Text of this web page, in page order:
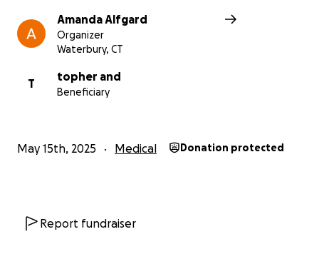
Amanda Alfgard
Organizer
Waterbury, CT
T
topher and
Beneficiary
May 15th, 2025 Medical Donation protected
Report fundraiser